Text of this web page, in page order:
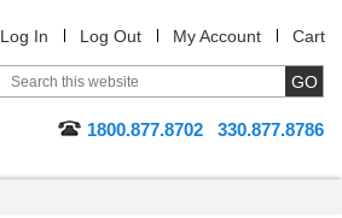
Log In Log Out My Account Cart
1800.877.8702 330.877.8786